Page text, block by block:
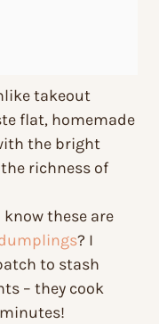
takeout
flat, homemade
the bright
richness of
know these are
? I
to stash
– they cook